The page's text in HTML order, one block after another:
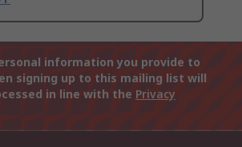
information you provide to
signing up to this mailing list will
in line with the Privacy